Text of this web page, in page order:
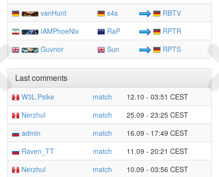
vanHunt
s4s
RBTV
IAMPhoeNix
RaP
RPTR
Guvnor
Sun RPTS
Last comments
W3L.Psike match
12.10 - 03:51 CEST
Nerzhul
match
25.09 - 23:25 CEST
admin
match
16.09 - 17:49 CEST
Raven_TT
match
11.09 - 20:21 CEST
Nerzhul
match 10.09 - 03:56 CEST